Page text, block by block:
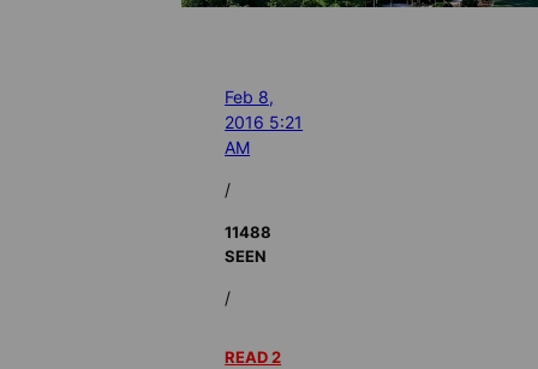
Feb 8,
2016 5:21
AM
/
11488
SEEN
/
READ 2